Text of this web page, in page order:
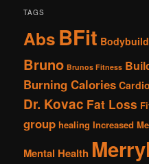
TAGS
AbsBFit
Bruno Brunos Fitness
Burning Calories
Dr. Kovac Fat Loss
group healing Increased
Mental Health